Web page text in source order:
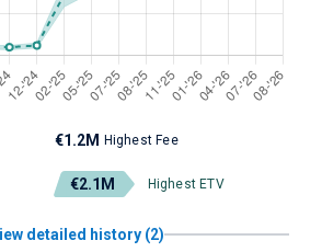
€1.2M Highest Fee
€2.1M Highest ETV
detailed history (2)